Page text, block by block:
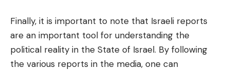
Finally, it is important to note that Israeli reports
are an important tool for understanding the
political reality in the State of Israel. By following
the various reports in the media, one can